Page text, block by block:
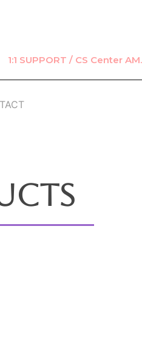
1:1 SUPPORT / CS Center